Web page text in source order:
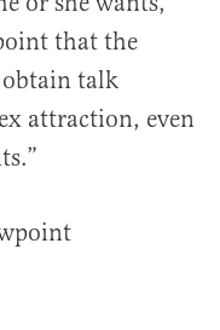
that the
talk
attraction, even